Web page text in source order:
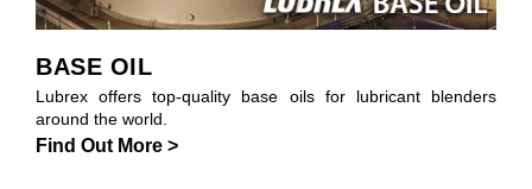
BASE OIL
Lubrex offers top-quality base oils for lubricant blenders
around the world.
Find Out More >